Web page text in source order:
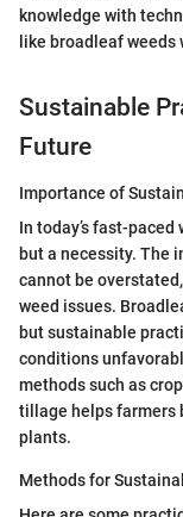
knowledge with
like broadleaf
Sustainable
Future
Importance of
In today’s fast-
but a necessity. The
cannot be
weed issues.
but sustainable
conditions
methods such as
tillage helps farmers
plants.
Methods for